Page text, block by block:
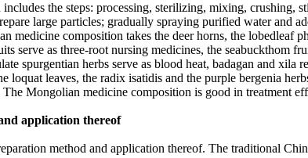
the steps: processing, sterilizing, mixing, crushing,
large particles; gradually spraying purified water and
composition takes the deer horns, the lobedleaf
as three-root nursing medicines, the seabuckthom
spurgentian herbs serve as blood heat, badagan and xila
leaves, the radix isatidis and the purple bergenia
Mongolian medicine composition is good in treatment
application thereof
method and application thereof. The traditional